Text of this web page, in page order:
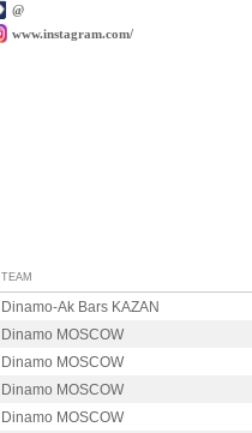
@
www.instagram.com/
TEAM
Dinamo-Ak Bars KAZAN
Dinamo MOSCOW
Dinamo MOSCOW
Dinamo MOSCOW
Dinamo MOSCOW